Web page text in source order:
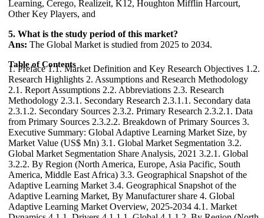
Learning, Cerego, Realizeit, K12, Houghton Mifflin Harcourt,
Other Key Players, and
5. What is the study period of this market?
Ans: The Global Market is studied from 2025 to 2034.
Table of Contents
1. Preface 1.1. Market Definition and Key Research Objectives 1.2. Research Highlights 2. Assumptions and Research Methodology 2.1. Report Assumptions 2.2. Abbreviations 2.3. Research Methodology 2.3.1. Secondary Research 2.3.1.1. Secondary data 2.3.1.2. Secondary Sources 2.3.2. Primary Research 2.3.2.1. Data from Primary Sources 2.3.2.2. Breakdown of Primary Sources 3. Executive Summary: Global Adaptive Learning Market Size, by Market Value (US$ Mn) 3.1. Global Market Segmentation 3.2. Global Market Segmentation Share Analysis, 2021 3.2.1. Global 3.2.2. By Region (North America, Europe, Asia Pacific, South America, Middle East Africa) 3.3. Geographical Snapshot of the Adaptive Learning Market 3.4. Geographical Snapshot of the Adaptive Learning Market, By Manufacturer share 4. Global Adaptive Learning Market Overview, 2025-2034 4.1. Market Dynamics 4.1.1. Drivers 4.1.1.1. Global 4.1.1.2. By Region (North America, Europe, Asia Pacific, South America, Middle East Africa) 4.1.2. Restraints 4.1.2.1. Global 4.1.2.2. By Region (North America, Europe, Asia Pacific, South America, Middle East Africa) 4.1.3. Opportunities 4.1.3.1. Global 4.1.3.2. By Region (North America, Europe, Asia Pacific, South America, Middle East Africa) 4.1.4. Challenges 4.1.4.1. Global 4.1.4.2. By Region (North America, Europe, Asia Pacific, South America, Middle East Africa) 4.1.5. Industry Trends and Emerging Technologies 4.1.6. Porters Five Forces Analysis 4.1.6.1. Threat of New Entrants 4.1.6.2. Bargaining Power of Buyers/Consumers 4.1.6.3. Bargaining Power of Suppliers 4.1.6.4. Threat of Substitute Products 4.1.6.5. Intensity of Competitive Rivalry 4.1.7. Value Chain Analysis 4.1.8. Technological Roadmap 4.1.9. Regulatory landscape 4.1.10. Impact of the Covid-19 Pandemic on the Global Adaptive Learning Market 5. Supply Side and Demand Side Indicators 6. Global Adaptive Learning Market Analysis and Forecast, 2025-2034 6.1. Global Adaptive Learning Market Size & Y-o-Y Growth Analysis. 7. Global Adaptive Learning Market Analysis and Forecasts, 2025-2034 7.1. Market Size (Value) Estimates & Forecast By Component, 2025-2034 7.1.1. Platform 7.1.2. Services 7.2. Market Size (Value) Estimates & Forecast By Application, 2025-2034 7.2.1. EdTech Companies 7.2.2. Educational Institutions 7.2.3. Corporate Sectors 7.2.4. Others 7.3. Market Size (Value) Estimates & Forecast By Deployment Mode, 2025-2034 7.3.1. Cloud 7.3.2. On-premises 7.4. Market Size (Value) Estimates & Forecast By End users, 2025-2034 7.4.1. Academic 7.4.1.1. K-12 7.4.1.2. Higher Education 7.4.2. Enterprise 7.4.2.1. SME 7.4.2.2. Large Enterprise 7.4.3. Others 8. Global Adaptive Learning Market Analysis and Forecasts, By Region 8.1. Market Size (Value) Estimates & Forecast By Region, 2025-2034 8.1.1. North America 8.1.2. Europe 8.1.3. Asia-Pacific 8.1.4. Middle East & Africa 8.1.5. South America 9. North America Adaptive Learning Market Analysis and Forecasts, 2025-2034 9.1. Market Size (Value) Estimates & Forecast By Component, 2025-2034 9.1.1. Platform 9.1.2. Services 9.2. Market Size (Value) Estimates & Forecast By Application, 2025-2034 9.2.1. EdTech Companies 9.2.2. Educational Institutions 9.2.3. Corporate Sectors 9.2.4. Others 9.3. Market Size (Value) Estimates & Forecast By Deployment Mode, 2025-2034 9.3.1. Cloud 9.3.2. On-premises 9.4. Market Size (Value) Estimates & Forecast By End users, 2025-2034 9.4.1. Academic 9.4.1.1. K-12 9.4.1.2. Higher Education 9.4.2. Enterprise 9.4.2.1. SME 9.4.2.2. Large Enterprise 9.4.3. Others 10. North America Adaptive Learning Market Analysis and Forecasts, By Country 10.1. Market Size (Value) Estimates & Forecast By Country, 2025-2034 10.1.1. US 10.1.2. Canada 10.1.3. Mexico 11. U.S. Adaptive Learning Market Analysis and Forecasts, 2025-2034 11.1. Market Size (Value) Estimates & Forecast By Component, 2025-2034 11.2. Market Size (Value) Estimates & Forecast By Application, 2025-2034 11.3. Market Size (Value) Estimates & Forecast By Deployment Mode, 2025-2034 11.4. Market Size (Value) Estimates & Forecast By End users, 2025-2034 12. Canada Adaptive Learning Market Analysis and Forecasts, 2025-2034 12.1. Market Size (Value) Estimates & Forecast By Component, 2025-2034 12.2. Market Size (Value) Estimates & Forecast By Application, 2025-2034 12.3. Market Size (Value) Estimates & Forecast By Deployment Mode, 2025-2034 12.4. Market Size (Value) Estimates & Forecast By End users, 2025-2034 13. Mexico Adaptive Learning Market Analysis and Forecasts, 2025-2034 13.1. Market Size (Value) Estimates & Forecast By Component, 2025-2034 13.2. Market Size (Value) Estimates & Forecast By Application, 2025-2034 13.3. Market Size (Value) Estimates & Forecast By Deployment Mode, 2025-2034 13.4. Market Size (Value) Estimates & Forecast By End users, 2025-2034 14. Europe Adaptive Learning Market Analysis and Forecasts, 2025-2034 14.1. Market Size (Value) Estimates & Forecast By Component, 2025-2034 14.2. Market Size (Value) Estimates & Forecast By Application, 2025-2034 14.3. Market Size (Value) Estimates & Forecast By Deployment Mode, 2025-2034 14.4. Market Size (Value) Estimates & Forecast By End users, 2025-2034 15. Europe Adaptive Learning Market Analysis and Forecasts, By Country 15.1. Market Size (Value) Estimates & Forecast By Country, 2025-2034 15.1.1. U.K 15.1.2. France 15.1.3. Germany 15.1.4. Italy 15.1.5. Spain 15.1.6. Sweden 15.1.7. CIS Countries 15.1.8. Rest of Europe 16. U.K. Adaptive Learning Market Analysis and Forecasts, 2025-2034 16.1. Market Size (Value) Estimates & Forecast By Component, 2025-2034 16.2. Market Size (Value) Estimates & Forecast By Application, 2025-2034 16.3. Market Size (Value) Estimates & Forecast By Deployment Mode, 2025-2034 16.4. Market Size (Value) Estimates & Forecast By End users, 2025-2034 17. France Adaptive Learning Market Analysis and Forecasts, 2025-2034 17.1. Market Size (Value) Estimates & Forecast By Component, 2025-2034 17.2. Market Size (Value) Estimates & Forecast By Application, 2025-2034 17.3. Market Size (Value) Estimates & Forecast By Deployment Mode, 2025-2034 17.4. Market Size (Value) Estimates & Forecast By End users, 2025-2034 18. Germany Adaptive Learning Market Analysis and Forecasts, 2025-2034 18.1. Market Size (Value) Estimates & Forecast By Component, 2025-2034 18.2. Market Size (Value) Estimates & Forecast By Application, 2025-2034 18.3. Market Size (Value) Estimates & Forecast By Deployment Mode, 2025-2034 18.4. Market Size (Value) Estimates & Forecast By End users, 2025-2034 19. Italy Adaptive Learning Market Analysis and Forecasts, 2025-2034 19.1. Market Size (Value) Estimates & Forecast By Component, 2025-2034 19.2. Market Size (Value) Estimates & Forecast By Application, 2025-2034 19.3. Market Size (Value) Estimates & Forecast By Deployment Mode, 2025-2034 19.4. Market Size (Value) Estimates & Forecast By End users, 2025-2034 20. Spain Adaptive Learning Market Analysis and Forecasts, 2025-2034 20.1. Market Size (Value) Estimates & Forecast By Component, 2025-2034 20.2. Market Size (Value) Estimates & Forecast By Application, 2025-2034 20.3. Market Size (Value) Estimates & Forecast By Deployment Mode, 2025-2034 20.4. Market Size (Value) Estimates & Forecast By End users, 2025-2034 21. Sweden Adaptive Learning Market Analysis and Forecasts, 2025-2034 21.1. Market Size (Value) Estimates & Forecast By Component, 2025-2034 21.2. Market Size (Value) Estimates & Forecast By Application, 2025-2034 21.3. Market Size (Value) Estimates & Forecast By Deployment Mode, 2025-2034 21.4. Market Size (Value) Estimates & Forecast By End users, 2025-2034 22. CIS Countries Adaptive Learning Market Analysis and Forecasts, 2025-2034 22.1. Market Size (Value) Estimates & Forecast By Component, 2025-2034 22.2. Market Size (Value) Estimates & Forecast By Application, 2025-2034 22.3. Market Size (Value) Estimates & Forecast By Deployment Mode, 2025-2034 22.4. Market Size (Value) Estimates & Forecast By End users, 2025-2034 23. Rest of Europe Adaptive Learning Market Analysis and Forecasts, 2025-2034 23.1. Market Size (Value) Estimates & Forecast By Component, 2025-2034 23.2. Market Size (Value) Estimates & Forecast By Application, 2025-2034 23.3. Market Size (Value) Estimates & Forecast By Deployment Mode, 2025-2034 23.4. Market Size (Value) Estimates & Forecast By End users, 2025-2034 24. Asia Pacific Adaptive Learning Market Analysis and Forecasts, 2025-2034 24.1. Market Size (Value) Estimates & Forecast By Component, 2025-2034 24.2. Market Size (Value) Estimates & Forecast By Application, 2025-2034 24.3. Market Size (Value) Estimates & Forecast By Deployment Mode, 2025-2034 24.4. Market Size (Value) Estimates & Forecast By End users, 2025-2034 25. Asia Pacific Adaptive Learning Market Analysis and Forecasts, by Country 25.1. Market Size (Value) Estimates & Forecast By Country, 2025-2034 25.1.1. China 25.1.2. India 25.1.3. Japan 25.1.4. South Korea 25.1.5. Australia 25.1.6. ASEAN 25.1.7. Rest of Asia Pacific 26. China Adaptive Learning Market Analysis and Forecasts, 2025-2034 26.1. Market Size (Value) Estimates & Forecast By Component, 2025-2034 26.2. Market Size (Value) Estimates & Forecast By Application, 2025-2034 26.3. Market Size (Value) Estimates & Forecast By Deployment Mode, 2025-2034 26.4. Market Size (Value) Estimates & Forecast By End users, 2025-2034 27. India Adaptive Learning Market Analysis and Forecasts, 2025-2034 27.1. Market Size (Value) Estimates & Forecast By Component, 2025-2034 27.2. Market Size (Value) Estimates & Forecast By Application, 2025-2034 27.3. Market Size (Value) Estimates & Forecast By Deployment Mode, 2025-2034 27.4. Market Size (Value) Estimates & Forecast By End users, 2025-2034 28. Japan Adaptive Learning Market Analysis and Forecasts, 2025-2034 28.1. Market Size (Value) Estimates & Forecast By Component, 2025-2034 28.2. Market Size (Value) Estimates & Forecast By Application, 2025-2034 28.3. Market Size (Value) Estimates & Forecast By Deployment Mode, 2025-2034 28.4. Market Siz